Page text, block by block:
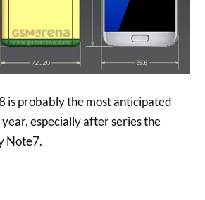
is probably the most anticipated
especially after series the
Note7.